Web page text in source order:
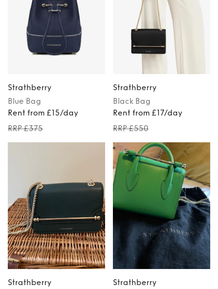
Strathberry
Blue Bag
Rent from £15/day
RRP £375
Strathberry
Black Bag
Rent from £17/day
RRP £550
Strathberry
Strathberry